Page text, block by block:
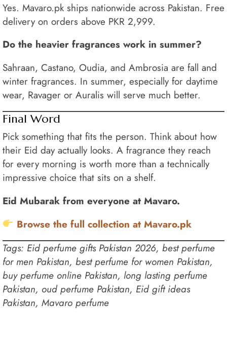
Yes. Mavaro.pk ships nationwide across Pakistan. Free
delivery on orders above PKR 2,999.
Do the heavier fragrances work in summer?
Sahraan, Castano, Oudia, and Ambrosia are fall and
winter fragrances. In summer, especially for daytime
wear, Ravager or Auralis will serve much better.
Final Word
Pick something that fits the person. Think about how
their Eid day actually looks. A fragrance they reach
for every morning is worth more than a technically
impressive choice that sits on a shelf.
Eid Mubarak from everyone at Mavaro.
Browse the full collection at Mavaro.pk
Tags: Eid perfume gifts Pakistan 2026, best perfume
for men Pakistan, best perfume for women Pakistan,
buy perfume online Pakistan, long lasting perfume
Pakistan, oud perfume Pakistan, Eid gift ideas
Pakistan, Mavaro perfume